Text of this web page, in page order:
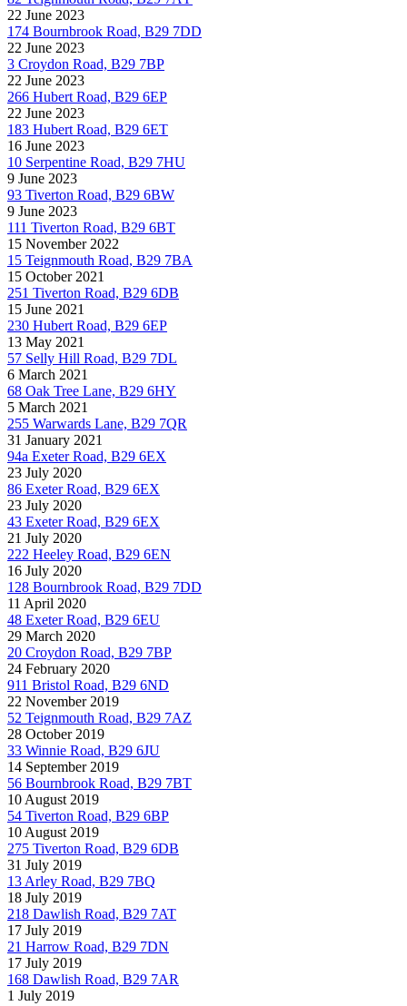
22 June 2023
174 Bournbrook Road, B29 7DD
22 June 2023
3 Croydon Road, B29 7BP
22 June 2023
266 Hubert Road, B29 6EP
22 June 2023
183 Hubert Road, B29 6ET
16 June 2023
10 Serpentine Road, B29 7HU
9 June 2023
93 Tiverton Road, B29 6BW
9 June 2023
111 Tiverton Road, B29 6BT
15 November 2022
15 Teignmouth Road, B29 7BA
15 October 2021
251 Tiverton Road, B29 6DB
15 June 2021
230 Hubert Road, B29 6EP
13 May 2021
57 Selly Hill Road, B29 7DL
6 March 2021
68 Oak Tree Lane, B29 6HY
5 March 2021
255 Warwards Lane, B29 7QR
31 January 2021
94a Exeter Road, B29 6EX
23 July 2020
86 Exeter Road, B29 6EX
23 July 2020
43 Exeter Road, B29 6EX
21 July 2020
222 Heeley Road, B29 6EN
16 July 2020
128 Bournbrook Road, B29 7DD
11 April 2020
48 Exeter Road, B29 6EU
29 March 2020
20 Croydon Road, B29 7BP
24 February 2020
911 Bristol Road, B29 6ND
22 November 2019
52 Teignmouth Road, B29 7AZ
28 October 2019
33 Winnie Road, B29 6JU
14 September 2019
56 Bournbrook Road, B29 7BT
10 August 2019
54 Tiverton Road, B29 6BP
10 August 2019
275 Tiverton Road, B29 6DB
31 July 2019
13 Arley Road, B29 7BQ
18 July 2019
218 Dawlish Road, B29 7AT
17 July 2019
21 Harrow Road, B29 7DN
17 July 2019
168 Dawlish Road, B29 7AR
1 July 2019